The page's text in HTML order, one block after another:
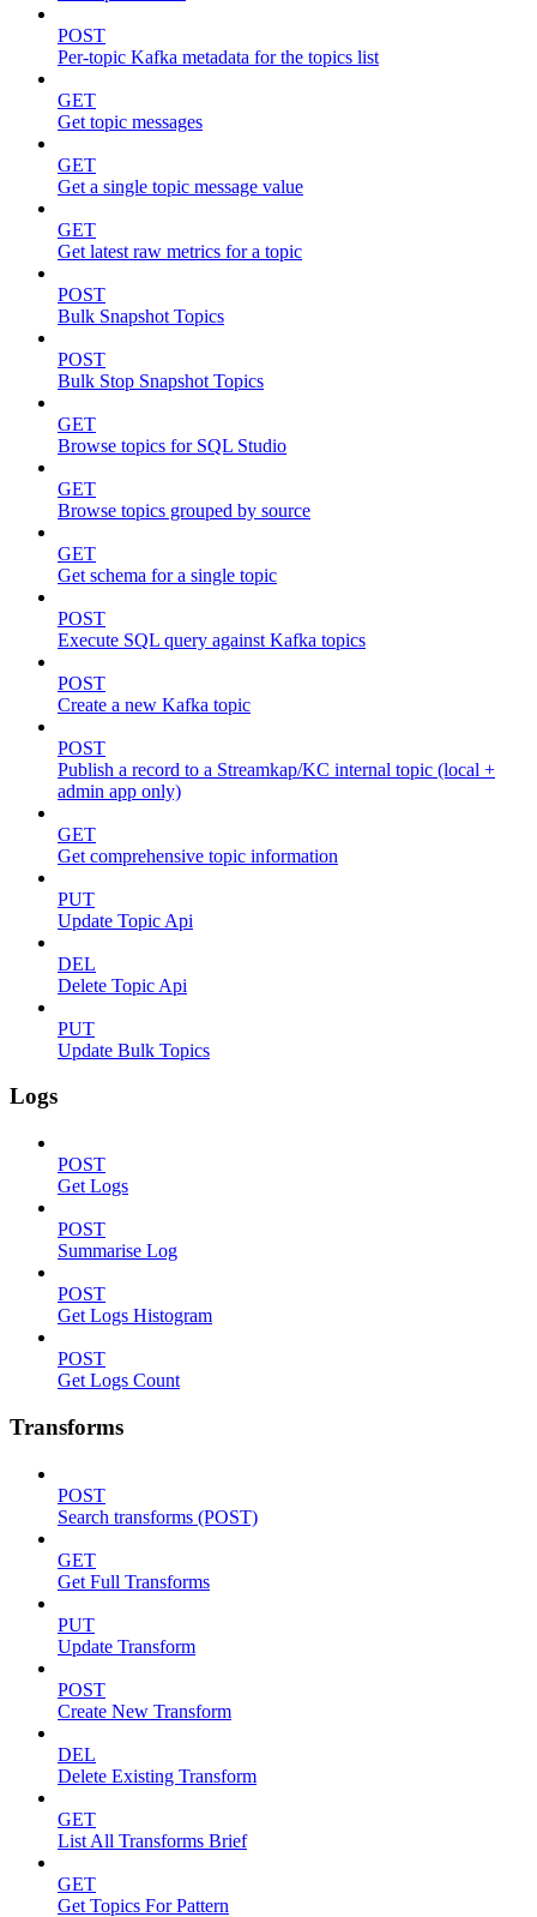
POST
Per-topic Kafka metadata for the topics list
GET
Get topic messages
GET
Get a single topic message value
GET
Get latest raw metrics for a topic
POST
Bulk Snapshot Topics
POST
Bulk Stop Snapshot Topics
GET
Browse topics for SQL Studio
GET
Browse topics grouped by source
GET
Get schema for a single topic
POST
Execute SQL query against Kafka topics
POST
Create a new Kafka topic
POST
Publish a record to a Streamkap/KC internal topic (local +
admin app only)
GET
Get comprehensive topic information
PUT
Update Topic Api
DEL
Delete Topic Api
PUT
Update Bulk Topics
Logs
POST
Get Logs
POST
Summarise Log
POST
Get Logs Histogram
POST
Get Logs Count
Transforms
POST
Search transforms (POST)
GET
Get Full Transforms
PUT
Update Transform
POST
Create New Transform
DEL
Delete Existing Transform
GET
List All Transforms Brief
GET
Get Topics For Pattern